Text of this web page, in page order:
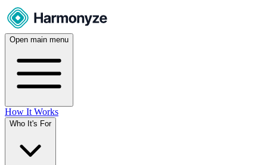
Open main menu
How It Works
Who It's For